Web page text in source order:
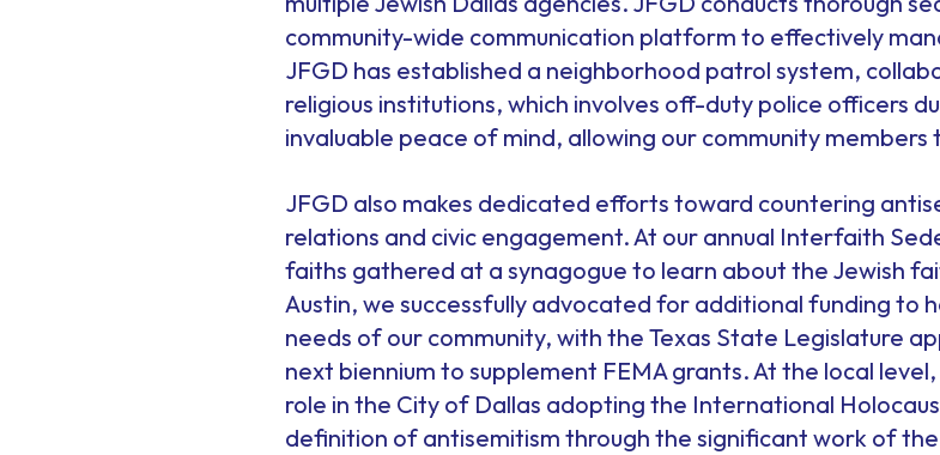
community-wide communication platform to effectively
JFGD has established a neighborhood patrol system,
religious institutions, which involves off-duty police officers
invaluable peace of mind, allowing our community
JFGD also makes dedicated efforts toward countering
relations and civic engagement. At our annual Interfaith
faiths gathered at a synagogue to learn about the Jewish
Austin, we successfully advocated for additional funding to
needs of our community, with the Texas State Legislature
next biennium to supplement FEMA grants. At the local
role in the City of Dallas adopting the International
definition of antisemitism through the significant work of the